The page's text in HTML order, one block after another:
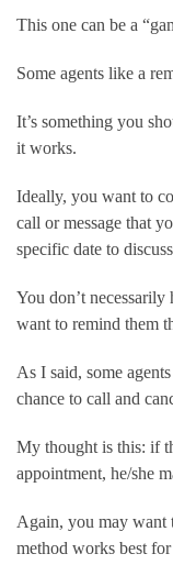
This one can be a
Some agents like a
It’s something you
it works.
Ideally, you want to
call or message that
specific date to
You don’t
want to remind them
As I said, some
chance to call and
My thought is this: if
appointment, he/she
Again, you may want
method works best